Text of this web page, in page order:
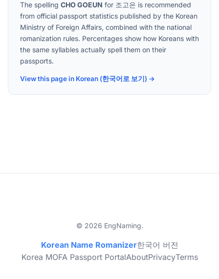
The spelling CHO GOEUN for 조고은 is recommended
from official passport statistics published by the Korean
Ministry of Foreign Affairs, combined with the national
romanization rules. Percentages show how Koreans with
the same syllables actually spell them on their
passports.
View this page in Korean (한국어로 보기) →
© 2026 EngNaming.
Korean Name Romanizer한국어 버전
Korea MOFA Passport PortalAboutPrivacyTerms